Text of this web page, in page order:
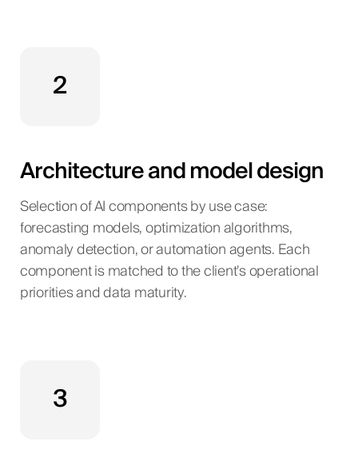
2
Architecture and model design
Selection of AI components by use case:
forecasting models, optimization algorithms,
anomaly detection, or automation agents. Each
component is matched to the client’s operational
priorities and data maturity.
3